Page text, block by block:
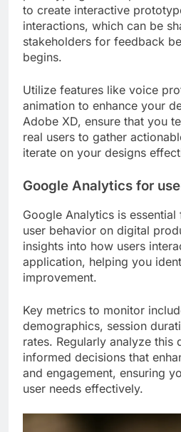
to create interactive
interactions, which can be
stakeholders for feedback
begins.
Utilize features like voice
animation to enhance your
Adobe XD, ensure that you
real users to gather
iterate on your designs
Google Analytics for
Google Analytics is
user behavior on digital
insights into how users
application, helping you
improvement.
Key metrics to monitor
demographics, session
rates. Regularly analyze this
informed decisions that
and engagement, ensuring
user needs effectively.